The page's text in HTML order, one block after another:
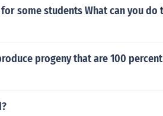
some students What can you do
progeny that are 100